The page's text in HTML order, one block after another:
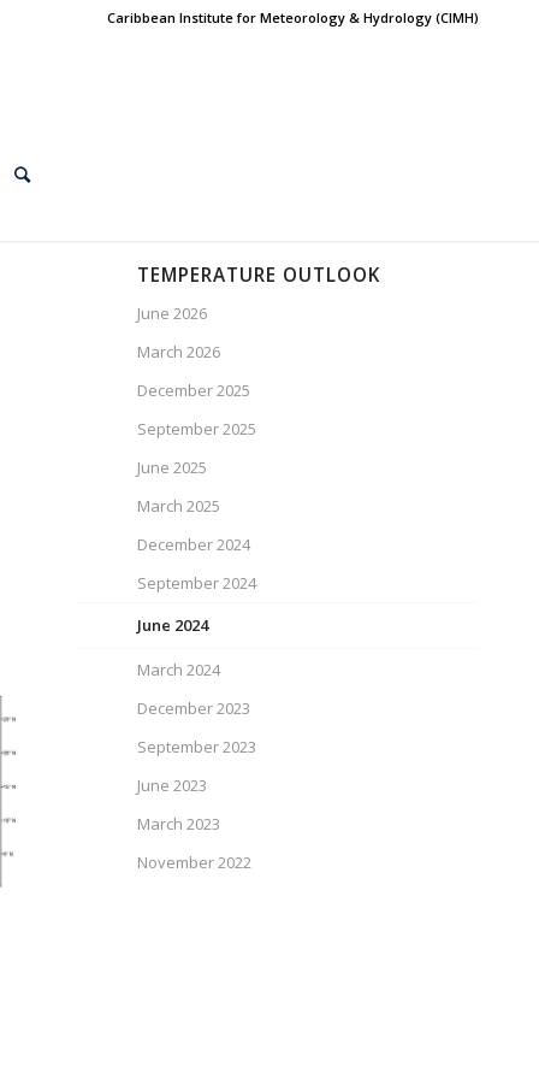
Caribbean Institute for Meteorology & Hydrology (CIMH)
TEMPERATURE OUTLOOK
June 2026
March 2026
December 2025
September 2025
June 2025
March 2025
December 2024
September 2024
June 2024
March 2024
December 2023
September 2023
June 2023
March 2023
November 2022